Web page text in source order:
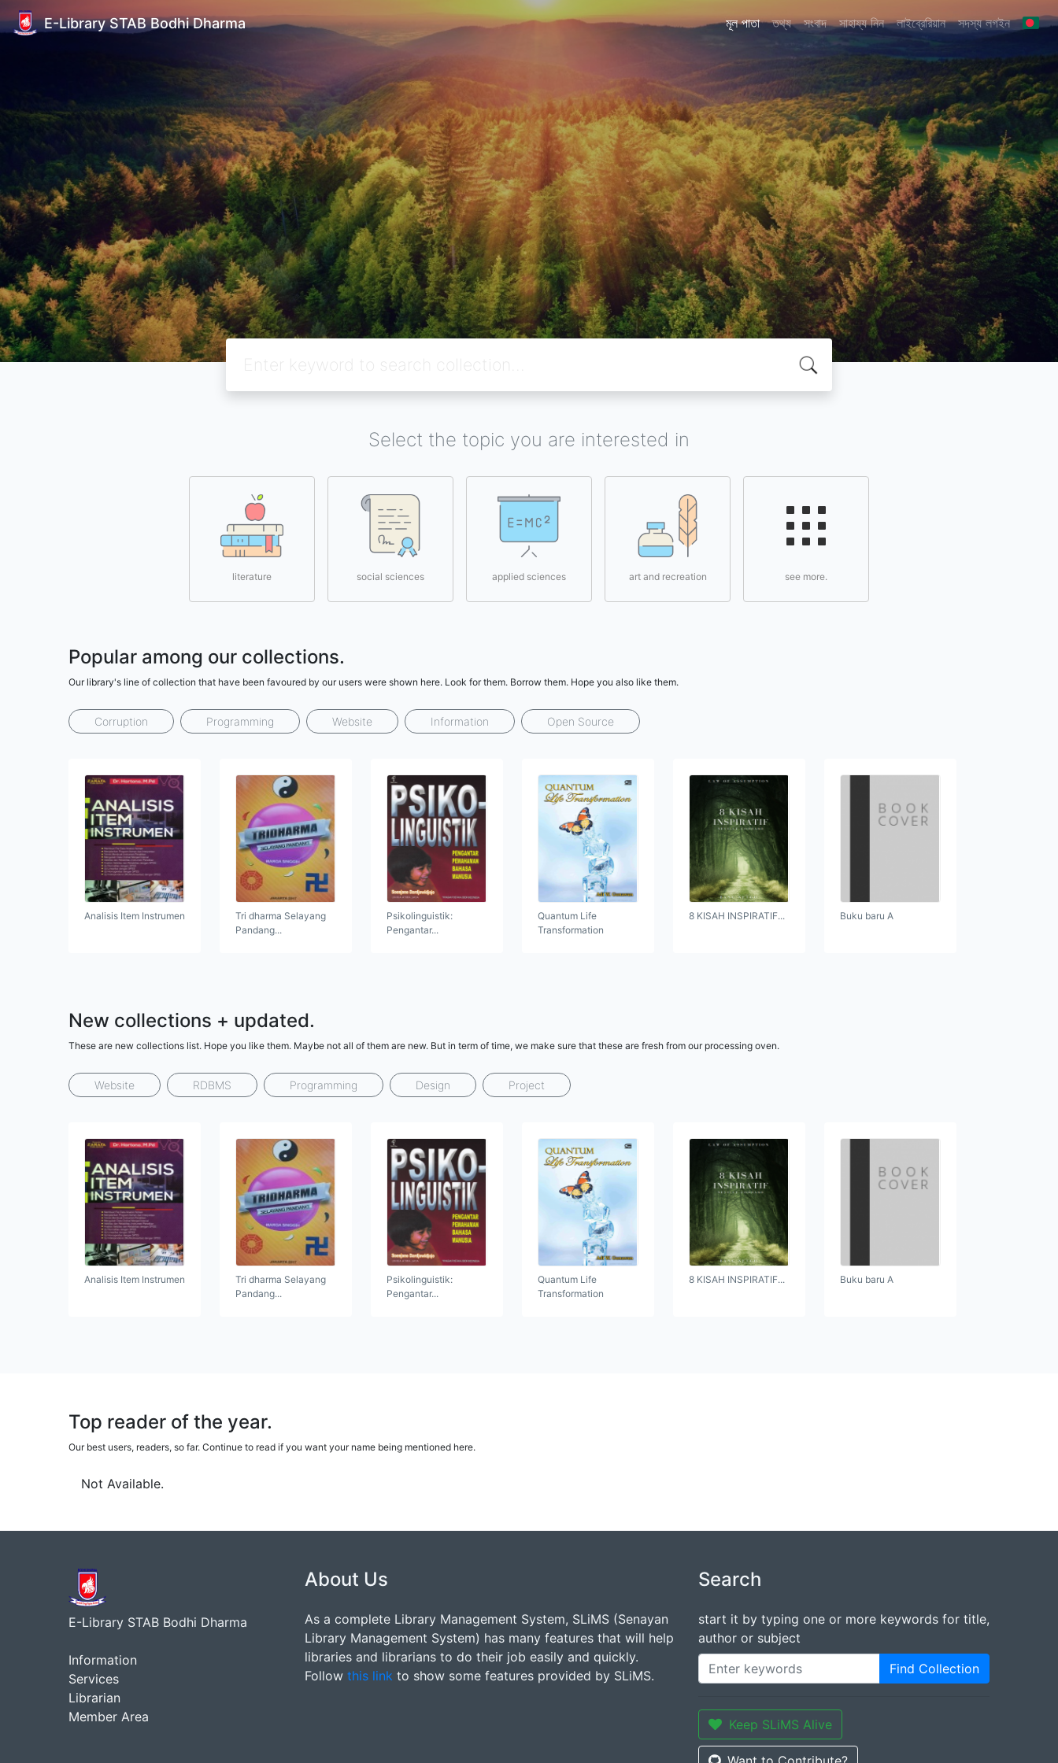
E-Library STAB Bodhi Dharma মূল পাতা তথ্য সংবাদ সাহায্য নিন লাইব্রেরিয়ান সদস্য লগইন
Select the topic you are interested in
literature social sciences applied sciences art and recreation see more.
Popular among our collections.
Our library's line of collection that have been favoured by our users were shown here. Look for them. Borrow them. Hope you also like them.
Corruption Programming Website Information Open Source
Analisis Item Instrumen
Tri dharma Selayang
Pandang...
Psikolinguistik:
Pengantar...
Quantum Life
Transformation
8 KISAH INSPIRATIF... Buku baru A
New collections + updated.
These are new collections list. Hope you like them. Maybe not all of them are new. But in term of time, we make sure that these are fresh from our processing oven.
Website RDBMS Programming Design Project
Analisis Item Instrumen
Tri dharma Selayang
Pandang...
Psikolinguistik:
Pengantar...
Quantum Life
Transformation
8 KISAH INSPIRATIF... Buku baru A
Top reader of the year.
Our best users, readers, so far. Continue to read if you want your name being mentioned here.
Not Available.
E-Library STAB Bodhi Dharma
Information
Services
Librarian
Member Area
About Us
As a complete Library Management System, SLiMS (Senayan
Library Management System) has many features that will help
libraries and librarians to do their job easily and quickly.
Follow this link to show some features provided by SLiMS.
Search
start it by typing one or more keywords for title,
author or subject
Find Collection
Keep SLiMS Alive